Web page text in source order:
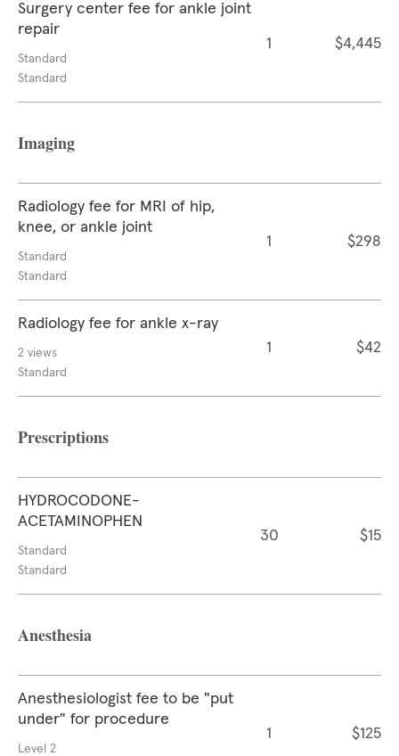
Surgery center fee for ankle joint
repair
Standard
Standard
1 $4,445
Imaging
Radiology fee for MRI of hip,
knee, or ankle joint
Standard
Standard
1 $298
Radiology fee for ankle x-ray
2 views
Standard
1 $42
Prescriptions
HYDROCODONE-
ACETAMINOPHEN
Standard
Standard
30 $15
Anesthesia
Anesthesiologist fee to be "put
under" for procedure
Level 2
1 $125